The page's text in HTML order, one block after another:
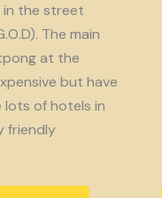
in the street
The main
at the
but have
lots of hotels in
friendly